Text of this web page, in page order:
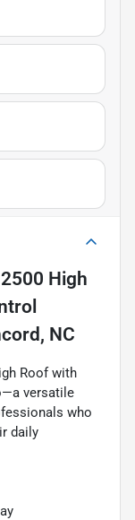
High
NC
Roof with
versatile
who
daily